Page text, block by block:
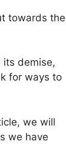
towards the
its demise,
for ways to
we will
we have